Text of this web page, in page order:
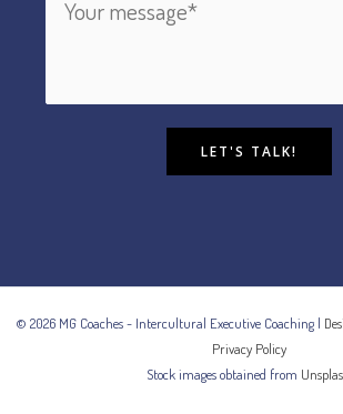
LET'S TALK!
© 2026 MG Coaches - Intercultural Executive Coaching |
Privacy Policy
Stock images obtained from